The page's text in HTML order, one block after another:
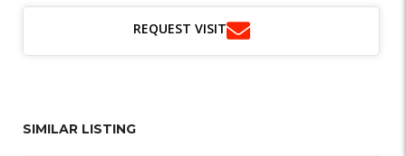
REQUEST VISIT
SIMILAR LISTING